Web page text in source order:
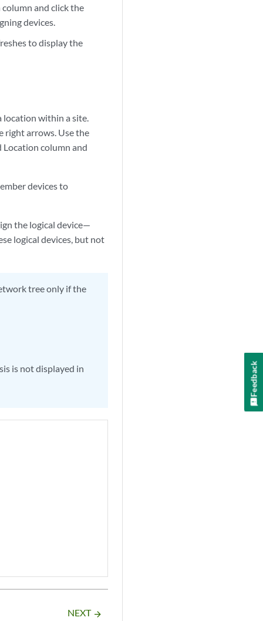
column and click the
devices.
to display the
location within a site.
right arrows. Use the
Location column and
devices to
the logical device—
logical devices, but not
tree only if the
is not displayed in
NEXT arrow_forward
Feedback